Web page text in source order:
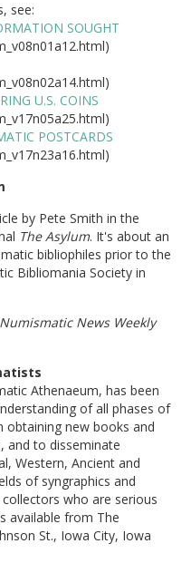
see:
SOUGHT
U.S. COINS
POSTCARDS
by Pete Smith in the
The Asylum. It's about an
bibliophiles prior to the
Bibliomania Society in
Numismatic News Weekly
Athenaeum, has been
of all phases of
obtaining new books and
and to disseminate
Western, Ancient and
of syngraphics and
who are serious
available from The
St., Iowa City, Iowa